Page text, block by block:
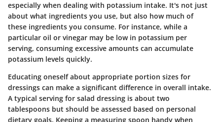
especially when dealing with potassium intake. It's not just
about what ingredients you use, but also how much of
these ingredients you consume. For instance, while a
particular oil or vinegar may be low in potassium per
serving, consuming excessive amounts can accumulate
potassium levels quickly.
Educating oneself about appropriate portion sizes for
dressings can make a significant difference in overall intake.
A typical serving for salad dressing is about two
tablespoons but should be assessed based on personal
dietary goals. Keeping a measuring spoon handy when